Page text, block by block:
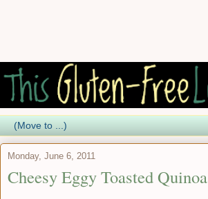
Monday, June 6, 2011
Cheesy Eggy Toasted Quinoa